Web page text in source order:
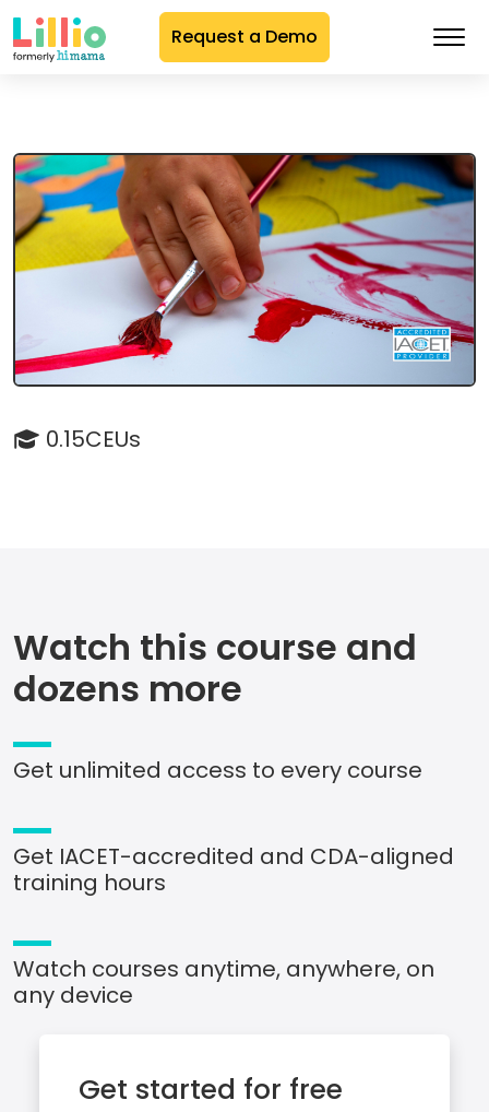
Request a Demo
Content
0.15CEUs
Watch this course and
dozens more
Get unlimited access to every course
Get IACET-accredited and CDA-aligned
training hours
Watch courses anytime, anywhere, on
any device
Get started for free